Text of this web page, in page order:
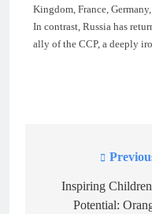
Kingdom, France,
In contrast, Russia has
ally of the CCP, a deeply
navigation
Inspiring
Potential: